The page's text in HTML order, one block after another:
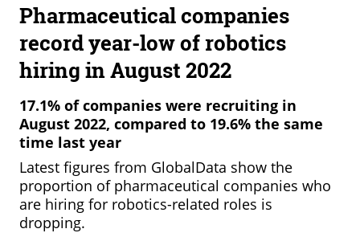
Pharmaceutical companies
record year-low of robotics
hiring in August 2022
17.1% of companies were recruiting in
August 2022, compared to 19.6% the same
time last year
Latest figures from GlobalData show the
proportion of pharmaceutical companies who
are hiring for robotics-related roles is
dropping.